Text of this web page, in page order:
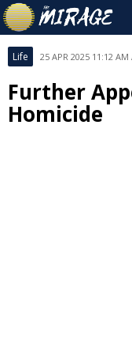
Life 25 APR 2025 11:12 AM
Further
Homicide